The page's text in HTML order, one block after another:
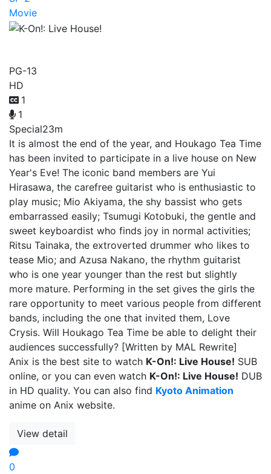
Movie
PG-13
HD
1
1
Special23m
It is almost the end of the year, and Houkago Tea Time
has been invited to participate in a live house on New
Year's Eve! The iconic band members are Yui
Hirasawa, the carefree guitarist who is enthusiastic to
play music; Mio Akiyama, the shy bassist who gets
embarrassed easily; Tsumugi Kotobuki, the gentle and
sweet keyboardist who finds joy in normal activities;
Ritsu Tainaka, the extroverted drummer who likes to
tease Mio; and Azusa Nakano, the rhythm guitarist
who is one year younger than the rest but slightly
more mature. Performing in the set gives the girls the
rare opportunity to meet various people from different
bands, including the one that invited them, Love
Crysis. Will Houkago Tea Time be able to delight their
audiences successfully? [Written by MAL Rewrite]
Anix is the best site to watch K-On!: Live House! SUB
online, or you can even watch K-On!: Live House! DUB
in HD quality. You can also find Kyoto Animation
anime on Anix website.
View detail
0